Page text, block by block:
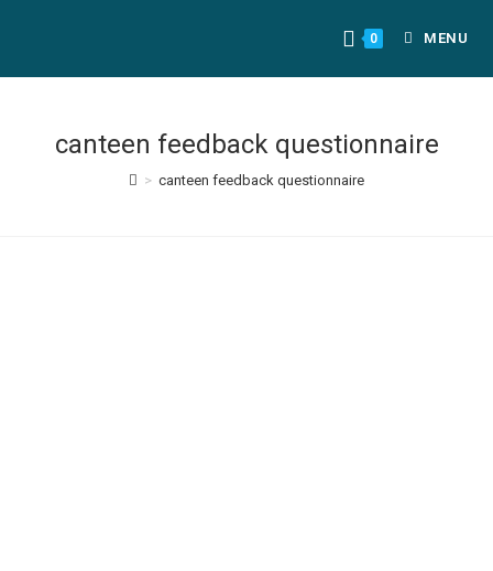
0 MENU
canteen feedback questionnaire
> canteen feedback questionnaire